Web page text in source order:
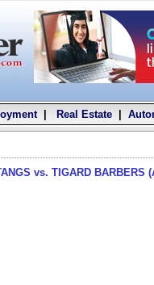
| Real Estate|
vs. TIGARD BARBERS